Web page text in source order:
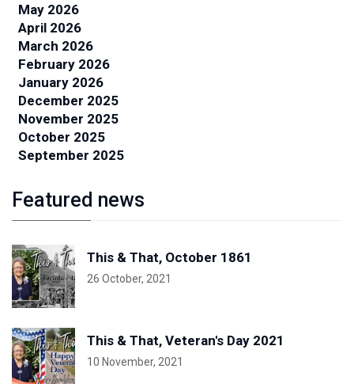
May 2026
April 2026
March 2026
February 2026
January 2026
December 2025
November 2025
October 2025
September 2025
Featured news
This & That, October 1861
26 October, 2021
This & That, Veteran's Day 2021
10 November, 2021